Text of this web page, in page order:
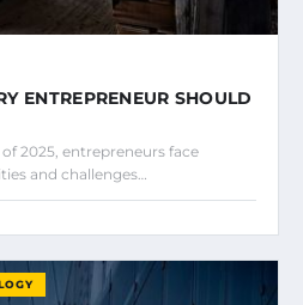
ENTREPRENEUR SHOULD
2025, entrepreneurs face
and challenges…